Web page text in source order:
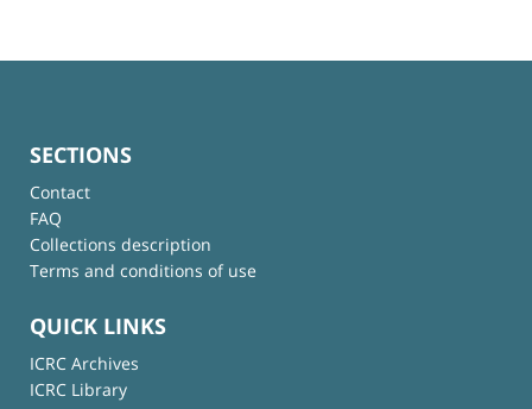
SECTIONS
Contact
FAQ
Collections description
Terms and conditions of use
QUICK LINKS
ICRC Archives
ICRC Library